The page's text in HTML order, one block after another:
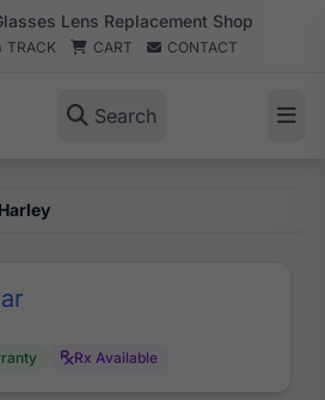
Lens Replacement Shop
TRACK CART CONTACT
Search
Harley
Rx Available